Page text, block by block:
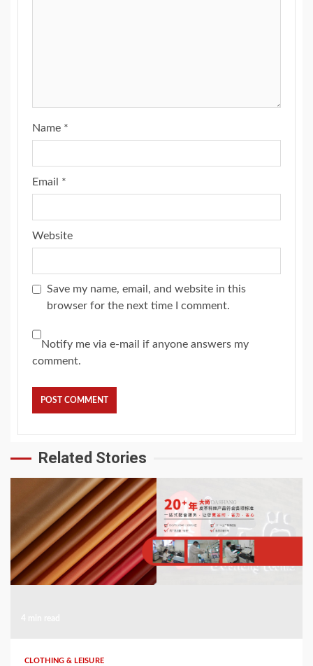
Name *
Email *
Website
Save my name, email, and website in this
browser for the next time I comment.
Notify me via e-mail if anyone answers my
comment.
Related Stories
CLOTHING & LEISURE